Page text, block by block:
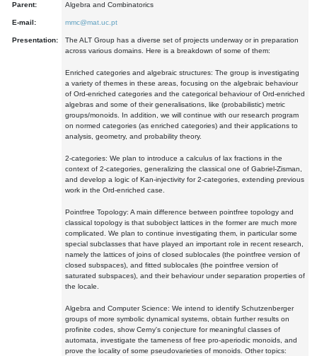
Parent: Algebra and Combinatorics
E-mail: mmc@mat.uc.pt
Presentation:
The ALT Group has a diverse set of projects underway or in preparation
across various domains. Here is a breakdown of some of them:
Enriched categories and algebraic structures: The group is investigating
a variety of themes in these areas, focusing on the algebraic behaviour
of Ord-enriched categories and the categorical behaviour of Ord-enriched
algebras and some of their generalisations, like (probabilistic) metric
groups/monoids. In addition, we will continue with our research program
on normed categories (as enriched categories) and their applications to
analysis, geometry, and probability theory.
2-categories: We plan to introduce a calculus of lax fractions in the
context of 2-categories, generalizing the classical one of Gabriel-Zisman,
and develop a logic of Kan-injectivity for 2-categories, extending previous
work in the Ord-enriched case.
Pointfree Topology: A main difference between pointfree topology and
classical topology is that subobject lattices in the former are much more
complicated. We plan to continue investigating them, in particular some
special subclasses that have played an important role in recent research,
namely the lattices of joins of closed sublocales (the pointfree version of
closed subspaces), and fitted sublocales (the pointfree version of
saturated subspaces), and their behaviour under separation properties of
the locale.
Algebra and Computer Science: We intend to identify Schutzenberger
groups of more symbolic dynamical systems, obtain further results on
profinite codes, show Cerny's conjecture for meaningful classes of
automata, investigate the tameness of free pro-aperiodic monoids, and
prove the locality of some pseudovarieties of monoids. Other topics: